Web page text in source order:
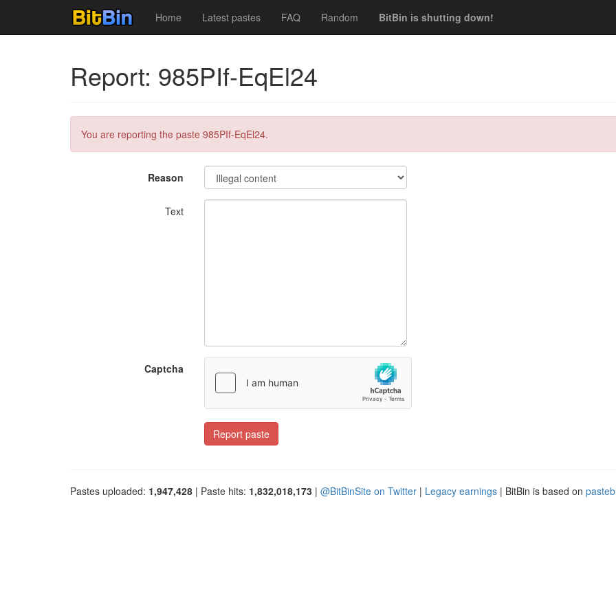
Home Latest pastes FAQ Random BitBin is shutting down!
Report: 985PIf-EqEl24
You are reporting the paste 985PIf-EqEl24.
Reason
Text
Captcha
Report paste
Pastes uploaded: 1,947,428 | Paste hits: 1,832,018,173 | @BitBinSite on Twitter | Legacy earnings | BitBin is based on